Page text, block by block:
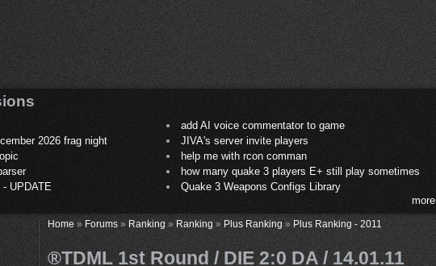
add AI voice commentator to game
2026 frag night
JIVA's server invite players
help me with rcon comman
how many quake 3 players E+ still play sometimes
- UPDATE
Quake 3 Weapons Configs Library
more
Home » Forums » Ranking» Ranking » Plus Ranking » Plus Ranking - 2011
®TDML 1st Round / DIE 2:0 DA / 14.01.11